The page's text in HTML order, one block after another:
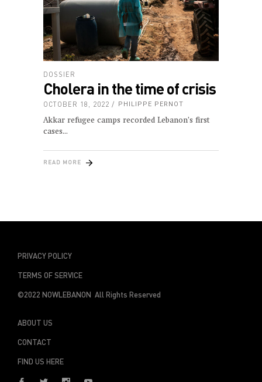
DOSSIER
Cholera in the time of crisis
OCTOBER 18, 2022 PHILIPPE PERNOT
Akkar refugee camps recorded Lebanon’s first
cases
READ MORE
PRIVACY POLICY
TERMS OF SERVICE
©2022 NOWLEBANON All Rights Reserved
ABOUT US
CONTACT
FIND US HERE